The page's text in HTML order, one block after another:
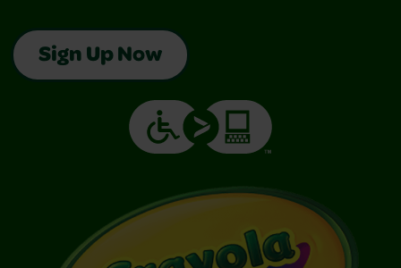
Sign Up Now